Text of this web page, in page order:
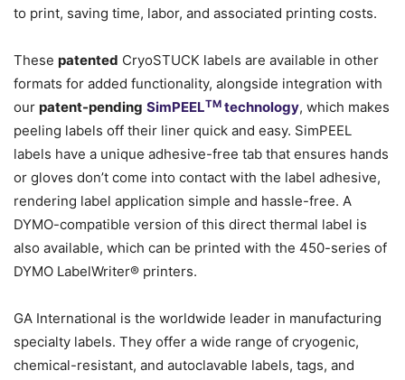
to print, saving time, labor, and associated printing costs.
These patented CryoSTUCK labels are available in other
formats for added functionality, alongside integration with
our patent-pending SimPEELTM technology, which makes
peeling labels off their liner quick and easy. SimPEEL
labels have a unique adhesive-free tab that ensures hands
or gloves don’t come into contact with the label adhesive,
rendering label application simple and hassle-free. A
DYMO-compatible version of this direct thermal label is
also available, which can be printed with the 450-series of
DYMO LabelWriter® printers.
GA International is the worldwide leader in manufacturing
specialty labels. They offer a wide range of cryogenic,
chemical-resistant, and autoclavable labels, tags, and